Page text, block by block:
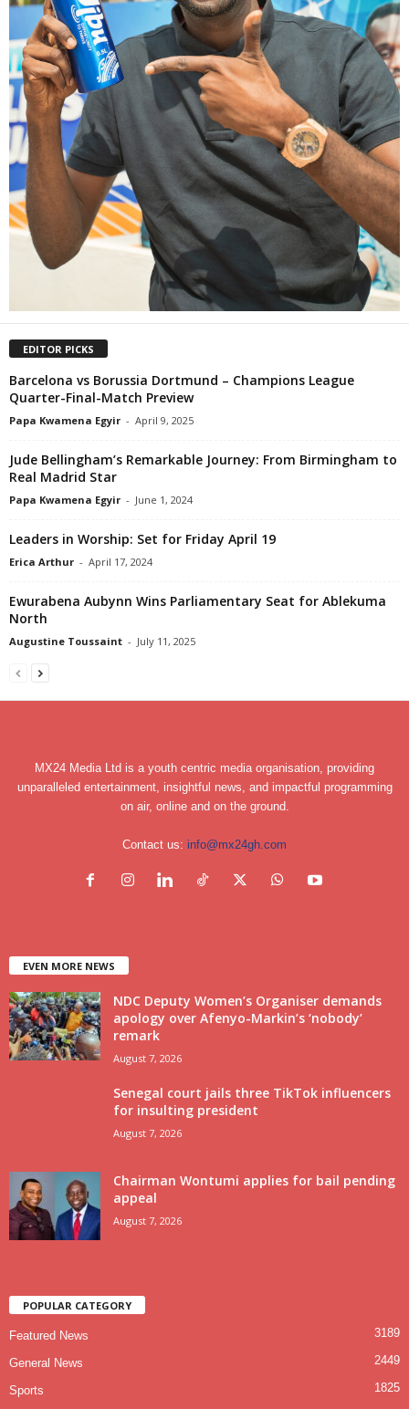
EDITOR PICKS
Barcelona vs Borussia Dortmund – Champions League
Quarter-Final-Match Preview
Papa Kwamena Egyir - April 9, 2025
Jude Bellingham’s Remarkable Journey: From Birmingham to
Real Madrid Star
Papa Kwamena Egyir - June 1, 2024
Leaders in Worship: Set for Friday April 19
Erica Arthur - April 17, 2024
Ewurabena Aubynn Wins Parliamentary Seat for Ablekuma
North
Augustine Toussaint - July 11, 2025
MX24 Media Ltd is a youth centric media organisation, providing
unparalleled entertainment, insightful news, and impactful programming
on air, online and on the ground.
Contact us: info@mx24gh.com
EVEN MORE NEWS
NDC Deputy Women’s Organiser demands
apology over Afenyo-Markin’s ‘nobody’
remark
August 7, 2026
Senegal court jails three TikTok influencers
for insulting president
August 7, 2026
Chairman Wontumi applies for bail pending
appeal
August 7, 2026
POPULAR CATEGORY
Featured News 3189
General News 2449
Sports
1825